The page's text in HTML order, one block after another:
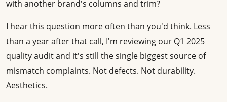
with another brand's columns and trim?
I hear this question more often than you'd think. Less
than a year after that call, I'm reviewing our Q1 2025
quality audit and it's still the single biggest source of
mismatch complaints. Not defects. Not durability.
Aesthetics.